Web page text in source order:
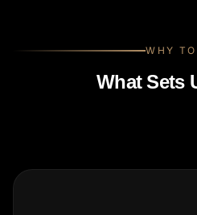
WHY
What Sets